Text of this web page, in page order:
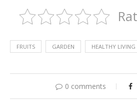
FRUITS GARDEN HEALTHY LIVING
0 comments